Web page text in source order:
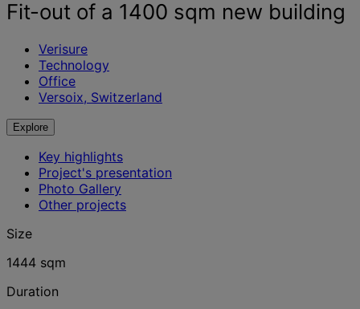
and
insights
Fit-out of a 1400 sqm new building
Verisure
Technology
Office
Versoix, Switzerland
Explore
Key highlights
Project's presentation
Photo Gallery
Other projects
Size
1444 sqm
Duration